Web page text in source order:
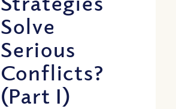
Solve
Serious
Conflicts?
(Part I)